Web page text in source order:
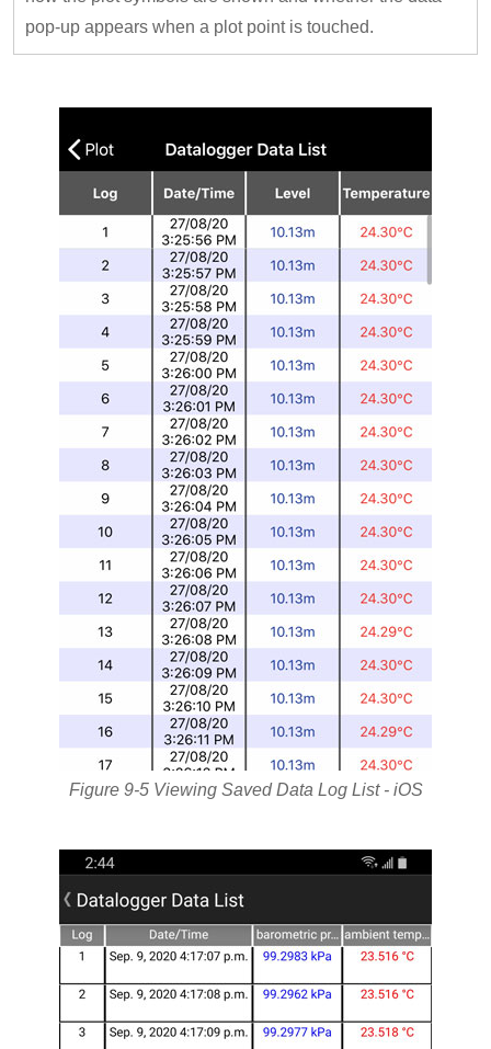
pop-up appears when a plot point is touched.
Figure 9-5 Viewing Saved Data Log List - iOS